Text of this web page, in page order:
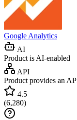
Google Analytics
AI
Product is AI-enabled
API
Product provides an
4.5
(6,280)